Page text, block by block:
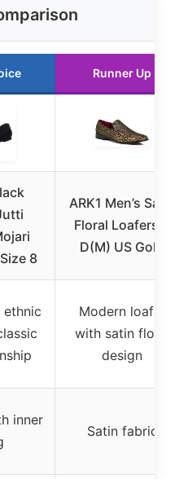
Runner Up
8
ARK1 Men’s Satin
Floral Loafers 9
D(M) US Gold
ethnic
Modern loafer
with satin floral
design
inner
Satin fabric